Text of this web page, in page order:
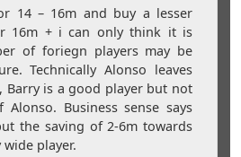
14 – 16m and buy a lesser
16m + i can only think it is
of foriegn players may be
Technically Alonso leaves
Barry is a good player but not
Business sense says
the saving of 2-6m towards
player.